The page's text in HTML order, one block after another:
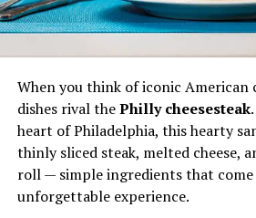
Picture a platform
isn’t just
don’t justfinddata,
connects, flows, and
digital “tubes.”
tasks while allowing human
Template or rule-based
rules, triggers, or
Mywaper carries out.
When you think of iconic
dishes rival thePhilly cheesesteak
heart of Philadelphia, this hearty
thinly sliced steak, melted cheese,
roll — simple ingredients that
unforgettable experience.